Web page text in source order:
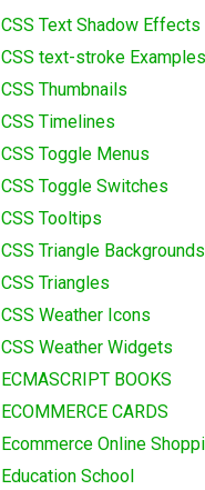
CSS Text Shadow Effects
CSS text-stroke Examples
CSS Thumbnails
CSS Timelines
CSS Toggle Menus
CSS Toggle Switches
CSS Tooltips
CSS Triangle Backgrounds
CSS Triangles
CSS Weather Icons
CSS Weather Widgets
ECMASCRIPT BOOKS
ECOMMERCE CARDS
Ecommerce Online
Education School